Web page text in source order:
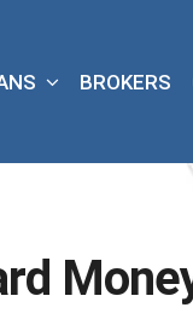
BROKERS